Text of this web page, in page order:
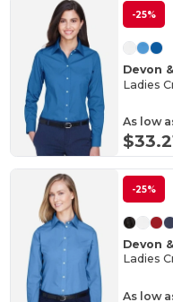
-25%
Devon
Ladies
As low
-25%
Devon
Ladies
As low